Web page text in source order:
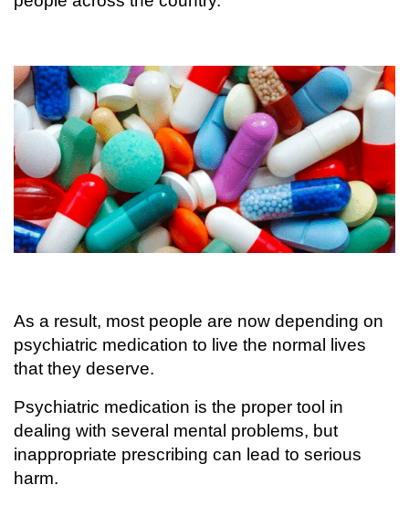
As a result, most people are now depending on
psychiatric medication to live the normal lives
that they deserve.
Psychiatric medication is the proper tool in
dealing with several mental problems, but
inappropriate prescribing can lead to serious
harm.